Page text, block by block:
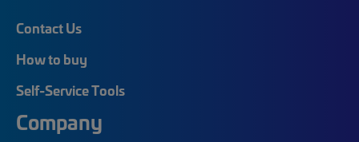
Contact Us
How to buy
Self-Service Tools
Company